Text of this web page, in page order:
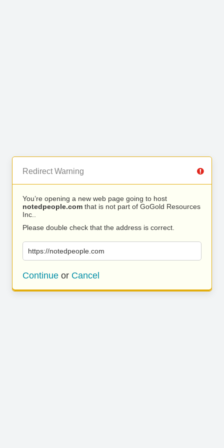
Redirect Warning
You’re opening a new web page going to host
notedpeople.com that is not part of GoGold Resources
Inc..
Please double check that the address is correct.
https://notedpeople.com
Continue or Cancel